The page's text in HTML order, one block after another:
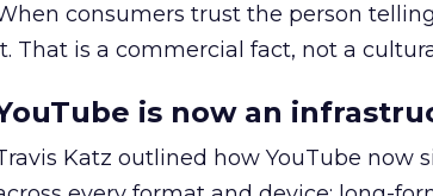
consumers trust the person
That is a commercial fact, not a
is now an
Katz outlined how YouTube now